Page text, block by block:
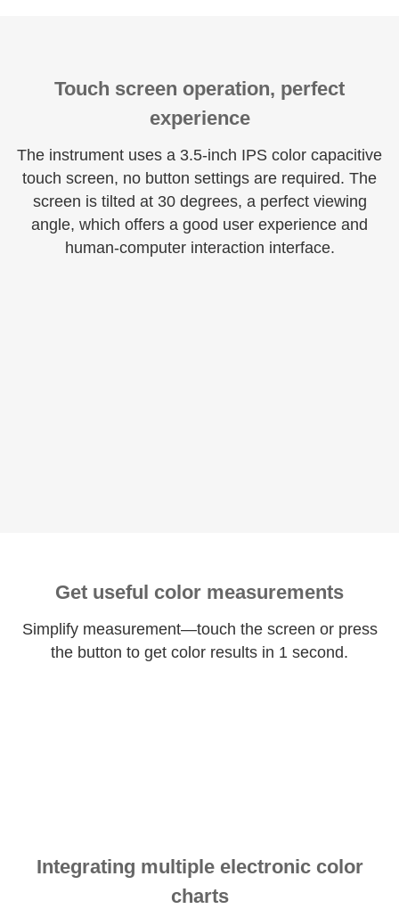
Touch screen operation, perfect
experience
The instrument uses a 3.5-inch IPS color capacitive
touch screen, no button settings are required. The
screen is tilted at 30 degrees, a perfect viewing
angle, which offers a good user experience and
human-computer interaction interface.
Get useful color measurements
Simplify measurement—touch the screen or press
the button to get color results in 1 second.
Integrating multiple electronic color
charts